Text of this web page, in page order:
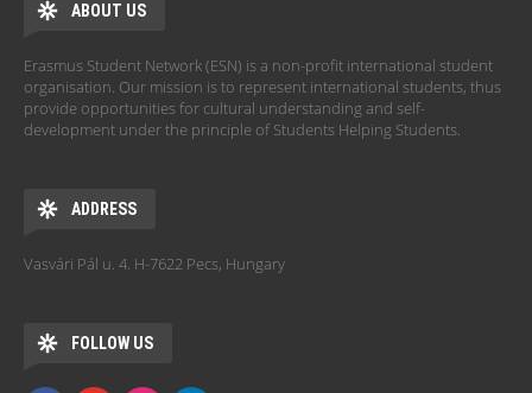
ABOUT US
Erasmus Student Network (ESN) is a non-profit international student
organisation. Our mission is to represent international students, thus
provide opportunities for cultural understanding and self-
development under the principle of Students Helping Students.
ADDRESS
Vasvári Pál u. 4. H-7622 Pecs, Hungary
FOLLOW US